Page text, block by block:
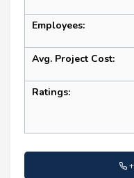
Employees:
Avg. Project Cost:
Ratings: